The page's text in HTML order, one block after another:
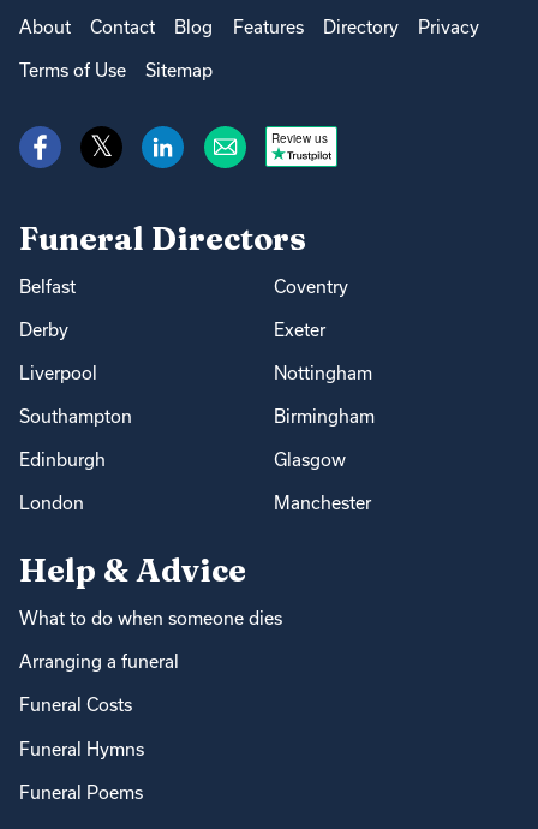
About Contact Blog Features Directory Privacy
Terms of Use Sitemap
Review us
Funeral Directors
Belfast Coventry
Derby Exeter
Liverpool Nottingham
Southampton Birmingham
Edinburgh Glasgow
London Manchester
Help & Advice
What to do when someone dies
Arranging a funeral
Funeral Costs
Funeral Hymns
Funeral Poems